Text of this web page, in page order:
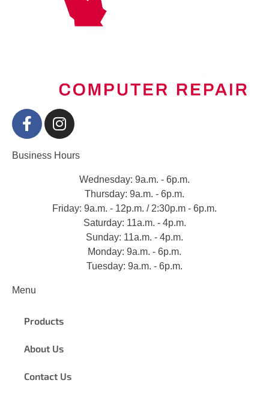
Business Hours
Wednesday: 9a.m. - 6p.m.
Thursday: 9a.m. - 6p.m.
Friday: 9a.m. - 12p.m. / 2:30p.m - 6p.m.
Saturday: 11a.m. - 4p.m.
Sunday: 11a.m. - 4p.m.
Monday: 9a.m. - 6p.m.
Tuesday: 9a.m. - 6p.m.
Menu
Products
About Us
Contact Us